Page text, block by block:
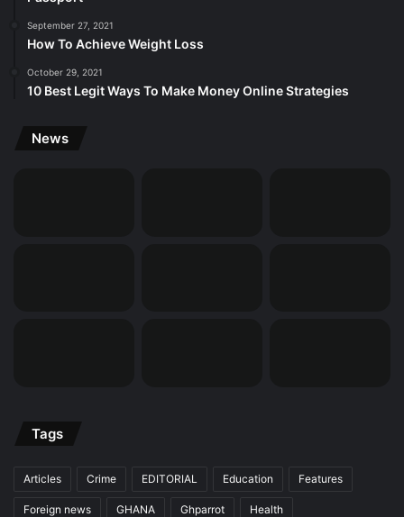
September 27, 2021
How To Achieve Weight Loss
October 29, 2021
10 Best Legit Ways To Make Money Online Strategies
News
Tags
Articles Crime EDITORIAL Education Features
Foreign news GHANA Ghparrot Health